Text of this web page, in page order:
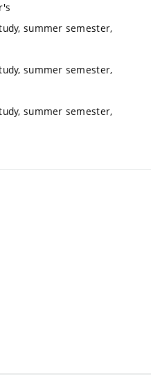
summer semester,
summer semester,
summer semester,